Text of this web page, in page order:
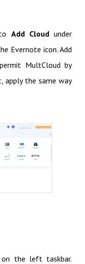
Add Cloudunder
Evernote icon. Add
MultCloud by
apply the same way
the left taskbar.